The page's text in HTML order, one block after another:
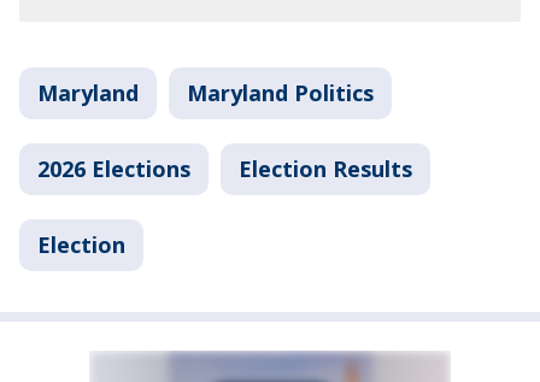
Maryland Maryland Politics
2026 Elections Election Results
Election